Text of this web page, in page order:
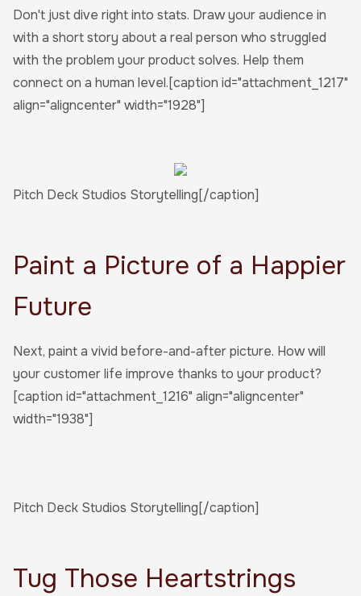
Don't just dive right into stats. Draw your audience in
with a short story about a real person who struggled
with the problem your product solves. Help them
connect on a human level.[caption id="attachment_1217"
align="aligncenter" width="1928"]
Pitch Deck Studios Storytelling[/caption]
Paint a Picture of a Happier
Future
Next, paint a vivid before-and-after picture. How will
your customer life improve thanks to your product?
[caption id="attachment_1216" align="aligncenter"
width="1938"]
Pitch Deck Studios Storytelling[/caption]
Tug Those Heartstrings